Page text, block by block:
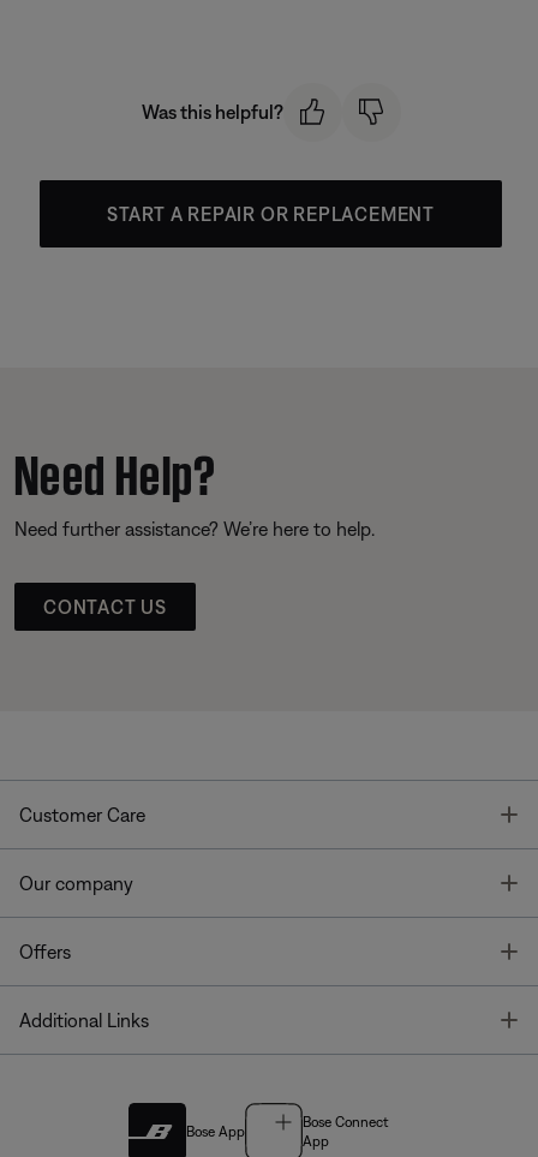
Was this helpful?
START A REPAIR OR REPLACEMENT
Need Help?
Need further assistance? We’re here to help.
CONTACT US
Customer Care
Our company
Offers
Additional Links
Bose App
Bose Connect
App